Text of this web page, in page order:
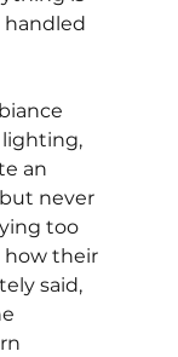
handled
lighting,
an
never
too
how their
said,